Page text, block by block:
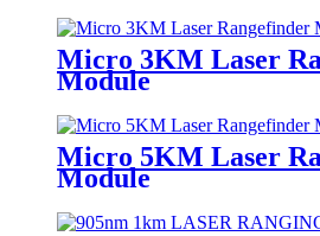
Micro 3KM Laser
Module
Micro 5KM Laser
Module